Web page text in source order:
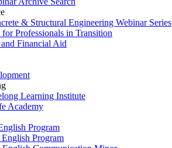
& Structural Engineering Webinar Series
for Professionals in Transition
Financial Aid
Learning Institute
Academy
Program
Program